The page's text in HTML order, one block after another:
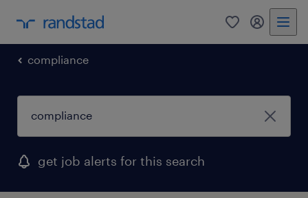
0 my
compliance
get job alerts for this search